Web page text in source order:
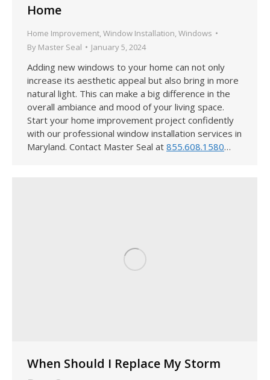
Home
Home Improvement Window Installation Windows
By Master Seal January 5, 2024
Adding new windows to your home can not only
increase its aesthetic appeal but also bring in more
natural light. This can make a big difference in the
overall ambiance and mood of your living space.
Start your home improvement project confidently
with our professional window installation services in
Maryland. Contact Master Seal at 855.608.1580…
When Should I Replace My Storm